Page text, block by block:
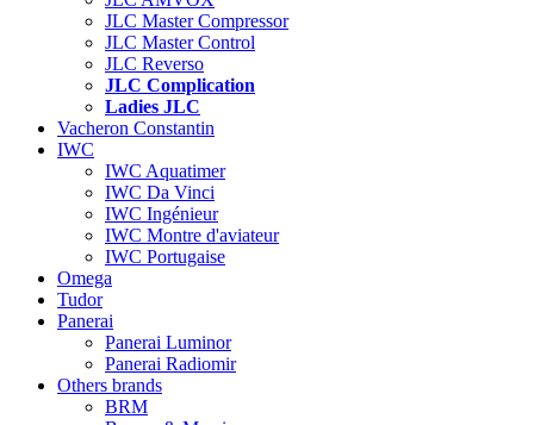
JLC Master Compressor
JLC Master Control
JLC Reverso
JLC Complication
Ladies JLC
Vacheron Constantin
IWC
IWC Aquatimer
IWC Da Vinci
IWC Ingénieur
IWC Montre d'aviateur
IWC Portugaise
Omega
Tudor
Panerai
Panerai Luminor
Panerai Radiomir
Others brands
BRM